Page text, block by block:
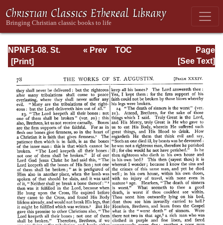
NPNF1-08. St.
Augustine:
Book of Psalms
Page
Page_78.html
« Prev
TOC
[See Text]